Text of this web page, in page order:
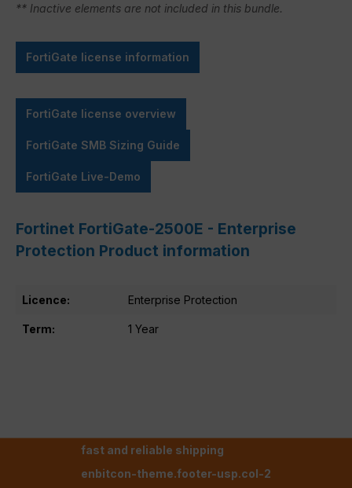
** Inactive elements are not included in this bundle.
FortiGate license information
FortiGate license overview
FortiGate SMB Sizing Guide
FortiGate Live-Demo
Fortinet FortiGate-2500E - Enterprise
Protection Product information
Licence: Enterprise Protection
Term: 1 Year
fast and reliable shipping
enbitcon-theme.footer-usp.col-2